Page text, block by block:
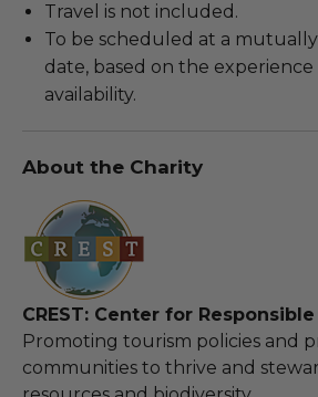
Travel is not included.
To be scheduled at a
date, based on the
availability.
About the Charity
CREST: Center for
Promoting tourism policies and
communities to thrive and